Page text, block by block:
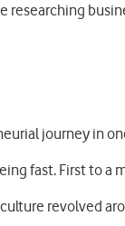
researching
journey in
fast. First to
revolved